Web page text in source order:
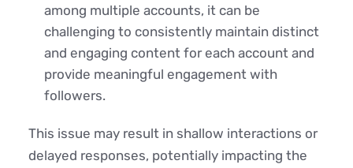
among multiple accounts, it can be
challenging to consistently maintain distinct
and engaging content for each account and
provide meaningful engagement with
followers.
This issue may result in shallow interactions or
delayed responses, potentially impacting the